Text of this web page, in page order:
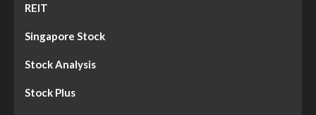
REIT
Singapore Stock
Stock Analysis
Stock Plus